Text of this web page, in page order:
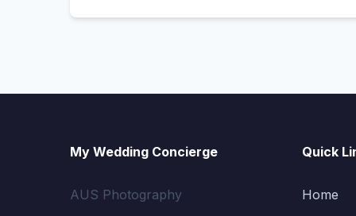
My Wedding Concierge
AUS Photography
Quick
Home